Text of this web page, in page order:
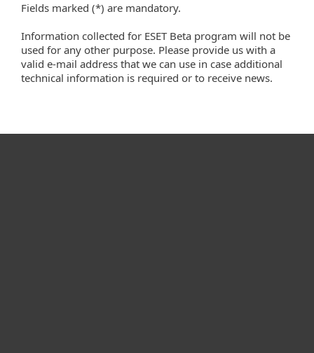
Fields marked (*) are mandatory.
Information collected for ESET Beta program will not be
used for any other purpose. Please provide us with a
valid e-mail address that we can use in case additional
technical information is required or to receive news.